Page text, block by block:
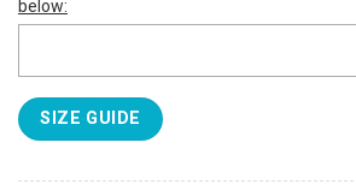
below:
SIZE GUIDE